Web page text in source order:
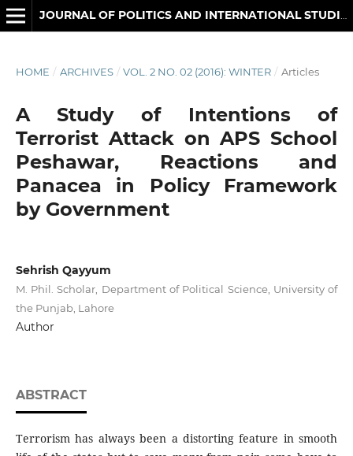
HOME / ARCHIVES / VOL. 2 NO. 02 (2016): WINTER / Articles
A Study of Intentions of
Terrorist Attack on APS School
Peshawar, Reactions and
Panacea in Policy Framework
by Government
Sehrish Qayyum
M. Phil. Scholar, Department of Political Science, University of
the Punjab, Lahore
Author
ABSTRACT
Terrorism has always been a distorting feature in smooth